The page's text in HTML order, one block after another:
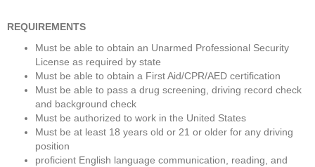
REQUIREMENTS
Must be able to obtain an Unarmed Professional Security
License as required by state
Must be able to obtain a First Aid/CPR/AED certification
Must be able to pass a drug screening, driving record check
and background check
Must be authorized to work in the United States
Must be at least 18 years old or 21 or older for any driving
position
proficient English language communication, reading, and